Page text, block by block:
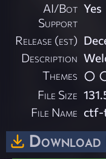
AI/Bot
Support
Yes
Release (est)
Description
Themes
File Size
File Name ctf-